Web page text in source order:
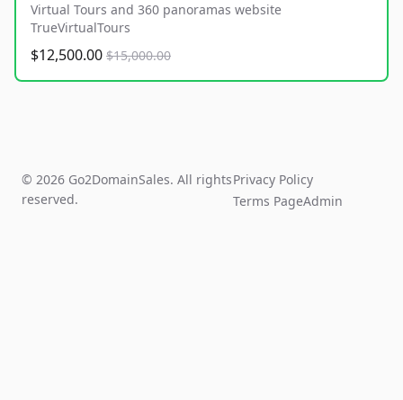
Virtual Tours and 360 panoramas website
TrueVirtualTours
$12,500.00 $15,000.00
© 2026 Go2DomainSales. All rights
reserved.
Privacy Policy
Terms PageAdmin